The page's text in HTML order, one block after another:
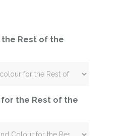
Rest of the
the Rest of the